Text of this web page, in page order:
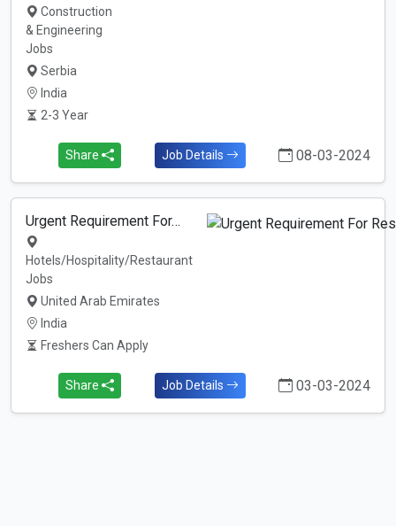
Construction
& Engineering
Jobs
Serbia
India
2-3 Year
Share Job Details 08-03-2024
Urgent Requirement For…
Hotels/Hospitality/Restaurant
Jobs
United Arab Emirates
India
Freshers Can Apply
Share Job Details 03-03-2024